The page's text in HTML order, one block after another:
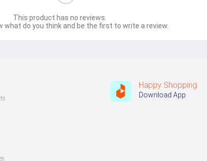
This product has no reviews.
what do you think and be the first to write a review.
Happy Shopping
Download App